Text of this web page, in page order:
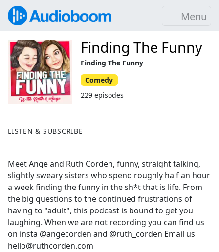
Menu
LISTEN & SUBSCRIBE
Meet Ange and Ruth Corden, funny, straight talking,
slightly sweary sisters who spend roughly half an hour
a week finding the funny in the sh*t that is life. From
the big questions to the continued frustrations of
having to "adult", this podcast is bound to get you
laughing. When we are not recording you can find us
on insta @angecorden and @ruth_corden Email us
hello@ruthcorden.com
Finding The Funny
Finding The Funny
Comedy
229 episodes